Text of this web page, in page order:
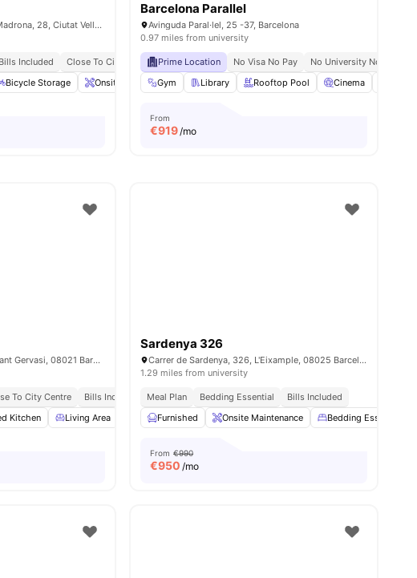
all17amenities
Carrer del Portal de Santa Madrona, 28, Ciutat Vella, 08001 Barcelona, Spain
Included Close To City Centre No University No Pay
No Visa No Pay
Bicycle Storage Onsite Maintenance Laundry View all27amenities
Barcelona Parallel
Avinguda Paral·lel, 25 -37, Barcelona
0.97 miles from university
Prime Location No Visa No Pay No University No Pay
Gym
Library Rooftop Pool Cinema
From
€919/mo
Carrer d’amigó 26, Sarrià-Sant Gervasi, 08021 Barcelona
To City Centre
Bills Included
Kitchen Living Area Dining Area Couch View all16amenities
Sardenya 326
Carrer de Sardenya, 326, L'Eixample, 08025 Barcelona, ​​Spain
1.29 miles from university
Meal Plan Bedding Essential
Bills Included
Furnished
Onsite Maintenance Bedding Essential
From €990
€950 /mo